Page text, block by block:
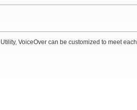
VoiceOver can be customized to meet each